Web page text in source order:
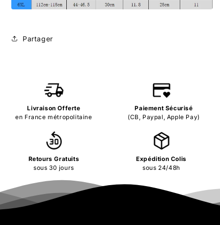
Partager
Livraison Offerte
en France métropolitaine
Paiement Sécurisé
(CB, Paypal, Apple Pay)
Retours Gratuits
sous 30 jours
Expédition Colis
sous 24/48h